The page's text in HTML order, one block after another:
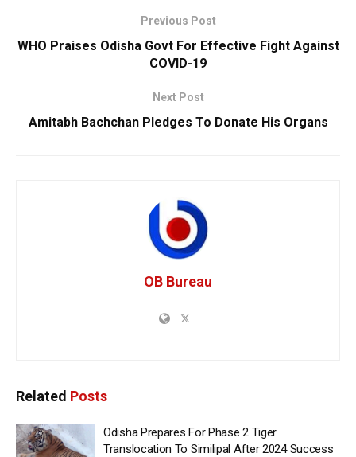
Previous Post
WHO Praises Odisha Govt For Effective Fight Against
COVID-19
Next Post
Amitabh Bachchan Pledges To Donate His Organs
OB Bureau
Related Posts
Odisha Prepares For Phase 2 Tiger
Translocation To Similipal After 2024 Success